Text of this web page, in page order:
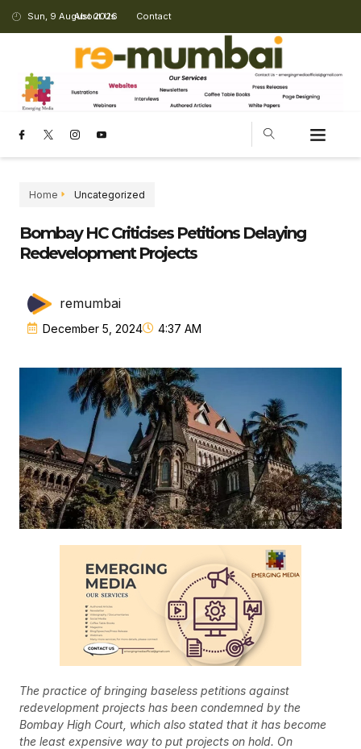
Sun, 9 August 2026
About Us Contact
Home Uncategorized
Bombay HC Criticises Petitions Delaying
Redevelopment Projects
remumbai
December 5, 2024 4:37 AM
The practice of bringing baseless petitions against
redevelopment projects has been condemned by the
Bombay High Court, which also stated that it has become
the least expensive way to put projects on hold. On